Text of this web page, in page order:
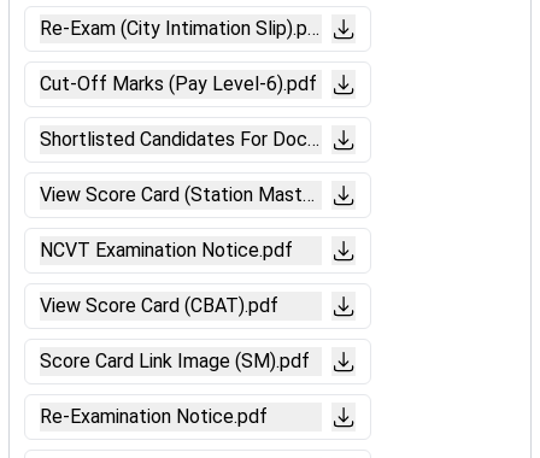
Re-Exam (City Intimation Slip).pdf
Cut-Off Marks (Pay Level-6).pdf
Shortlisted Candidates For Document Verification Notice
View Score Card (Station Master).pdf
NCVT Examination Notice.pdf
View Score Card (CBAT).pdf
Score Card Link Image (SM).pdf
Re-Examination Notice.pdf